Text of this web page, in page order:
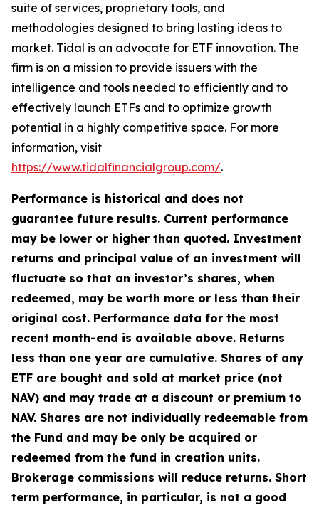
suite of services, proprietary tools, and
methodologies designed to bring lasting ideas to
market. Tidal is an advocate for ETF innovation. The
firm is on a mission to provide issuers with the
intelligence and tools needed to efficiently and to
effectively launch ETFs and to optimize growth
potential in a highly competitive space. For more
information, visit
https://www.tidalfinancialgroup.com/.
Performance is historical and does not
guarantee future results. Current performance
may be lower or higher than quoted. Investment
returns and principal value of an investment will
fluctuate so that an investor’s shares, when
redeemed, may be worth more or less than their
original cost. Performance data for the most
recent month-end is available above. Returns
less than one year are cumulative. Shares of any
ETF are bought and sold at market price (not
NAV) and may trade at a discount or premium to
NAV. Shares are not individually redeemable from
the Fund and may be only be acquired or
redeemed from the fund in creation units.
Brokerage commissions will reduce returns. Short
term performance, in particular, is not a good